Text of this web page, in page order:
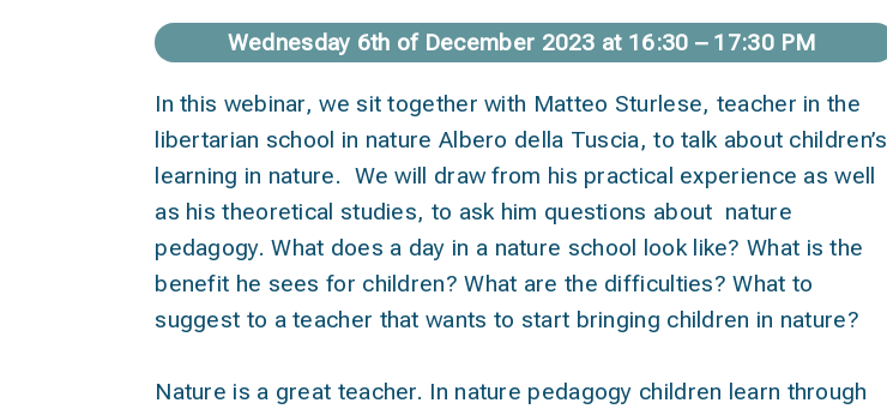
Wednesday 6th of December 2023 at 16:30 – 17:30 PM
In this webinar, we sit together with Matteo Sturlese, teacher in the
libertarian school in nature Albero della Tuscia, to talk about children’s
learning in nature. We will draw from his practical experience as well
as his theoretical studies, to ask him questions about nature
pedagogy. What does a day in a nature school look like? What is the
benefit he sees for children? What are the difficulties? What to
suggest to a teacher that wants to start bringing children in nature?
Nature is a great teacher. In nature pedagogy children learn through